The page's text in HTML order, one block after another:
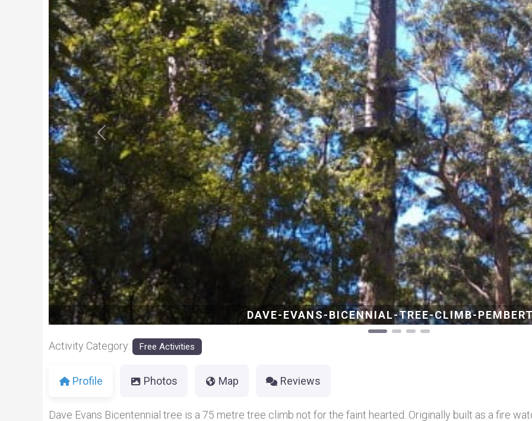
DAVE-EVANS-BICENNIAL-TREE-CLIMB-PEMBERTON
Previous
Activity Category: Free Activities
Profile Photos Map Reviews
Dave Evans Bicentennial tree is a 75 metre tree climb not for the faint hearted. Originally built as a fire